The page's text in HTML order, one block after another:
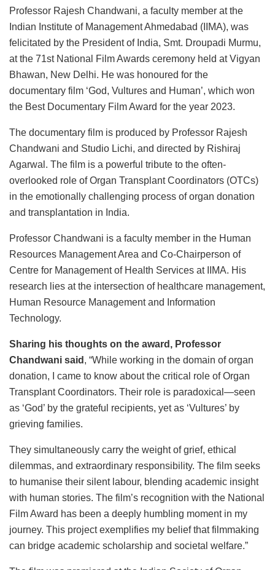
Professor Rajesh Chandwani, a faculty member at the
Indian Institute of Management Ahmedabad (IIMA), was
felicitated by the President of India, Smt. Droupadi Murmu,
at the 71st National Film Awards ceremony held at Vigyan
Bhawan, New Delhi. He was honoured for the
documentary film ‘God, Vultures and Human’, which won
the Best Documentary Film Award for the year 2023.
The documentary film is produced by Professor Rajesh
Chandwani and Studio Lichi, and directed by Rishiraj
Agarwal. The film is a powerful tribute to the often-
overlooked role of Organ Transplant Coordinators (OTCs)
in the emotionally challenging process of organ donation
and transplantation in India.
Professor Chandwani is a faculty member in the Human
Resources Management Area and Co-Chairperson of
Centre for Management of Health Services at IIMA. His
research lies at the intersection of healthcare management,
Human Resource Management and Information
Technology.
Sharing his thoughts on the award, Professor
Chandwani said , “While working in the domain of organ
donation, I came to know about the critical role of Organ
Transplant Coordinators. Their role is paradoxical—seen
as ‘God’ by the grateful recipients, yet as ‘Vultures’ by
grieving families.
They simultaneously carry the weight of grief, ethical
dilemmas, and extraordinary responsibility. The film seeks
to humanise their silent labour, blending academic insight
with human stories. The film’s recognition with the National
Film Award has been a deeply humbling moment in my
journey. This project exemplifies my belief that filmmaking
can bridge academic scholarship and societal welfare.”